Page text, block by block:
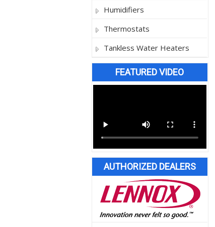
Humidifiers
Thermostats
Tankless Water Heaters
FEATURED VIDEO
AUTHORIZED DEALERS